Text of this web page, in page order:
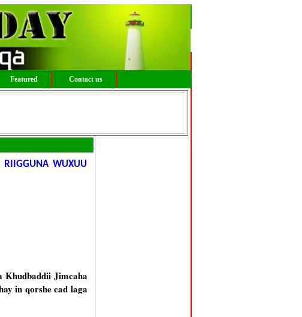
Featured Contact us
WUXUU
Khudbaddii Jimcaha
in qorshe cad laga